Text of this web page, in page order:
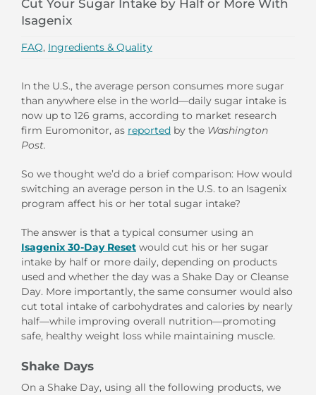
Cut Your Sugar Intake by Half or More With
Isagenix
FAQ, Ingredients & Quality
In the U.S., the average person consumes more sugar
than anywhere else in the world—daily sugar intake is
now up to 126 grams, according to market research
firm Euromonitor, as reported by the Washington
Post.
So we thought we’d do a brief comparison: How would
switching an average person in the U.S. to an Isagenix
program affect his or her total sugar intake?
The answer is that a typical consumer using an
Isagenix 30-Day Reset would cut his or her sugar
intake by half or more daily, depending on products
used and whether the day was a Shake Day or Cleanse
Day. More importantly, the same consumer would also
cut total intake of carbohydrates and calories by nearly
half—while improving overall nutrition—promoting
safe, healthy weight loss while maintaining muscle.
Shake Days
On a Shake Day, using all the following products, we